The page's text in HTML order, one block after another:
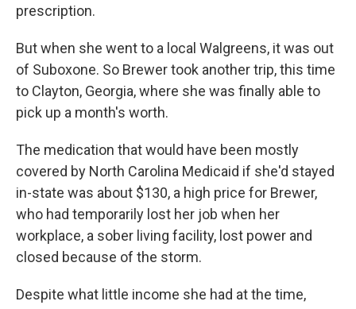
prescription.
But when she went to a local Walgreens, it was out
of Suboxone. So Brewer took another trip, this time
to Clayton, Georgia, where she was finally able to
pick up a month's worth.
The medication that would have been mostly
covered by North Carolina Medicaid if she'd stayed
in-state was about $130, a high price for Brewer,
who had temporarily lost her job when her
workplace, a sober living facility, lost power and
closed because of the storm.
Despite what little income she had at the time,